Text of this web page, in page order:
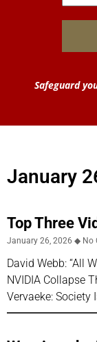
Safeguard
January
Top Three
January 26, 2026 No
David Webb: “All
NVIDIA Collapse
Vervaeke: Society